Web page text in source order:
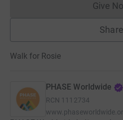
Give
Share
Walk for Rosie
PHASE Worldwide
RCN 1112734